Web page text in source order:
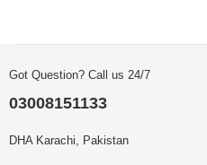
Got Question? Call us 24/7
03008151133
DHA Karachi, Pakistan